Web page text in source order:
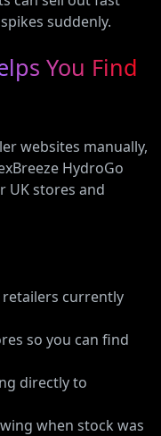
suddenly.
You Find
websites manually,
HydroGo
UK stores and
retailers currently
so you can find
directly to
when stock was